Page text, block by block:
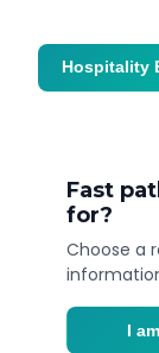
Fast
for?
Choose a
I
Hospitality